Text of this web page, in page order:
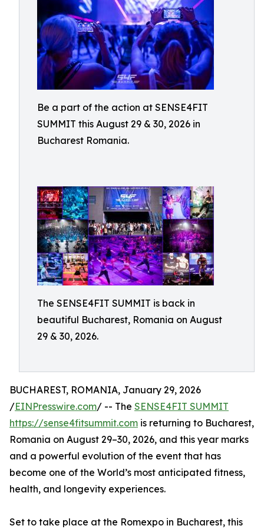
Be a part of the action at SENSE4FIT
SUMMIT this August 29 & 30, 2026 in
Bucharest Romania.
The SENSE4FIT SUMMIT is back in
beautiful Bucharest, Romania on August
29 & 30, 2026.
BUCHAREST, ROMANIA, January 29, 2026
/EINPresswire.com/ -- The SENSE4FIT SUMMIT
https://sense4fitsummit.com is returning to Bucharest,
Romania on August 29–30, 2026, and this year marks
and a powerful evolution of the event that has
become one of the World’s most anticipated fitness,
health, and longevity experiences.
Set to take place at the Romexpo in Bucharest, this